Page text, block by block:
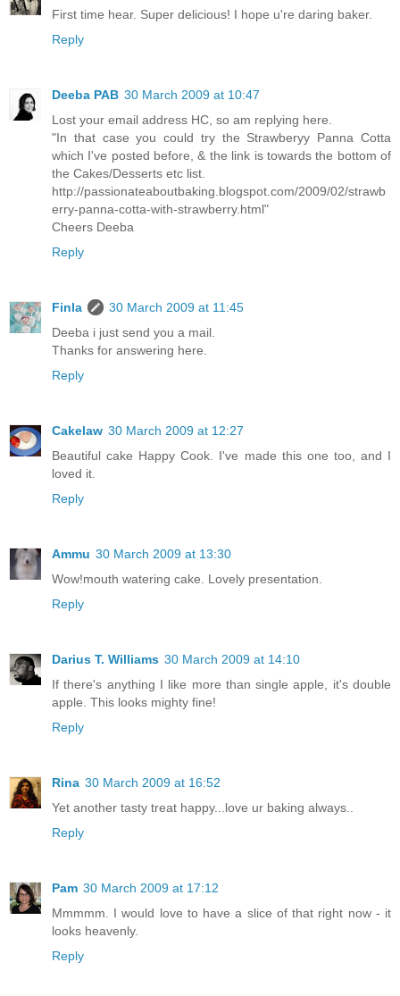
First time hear. Super delicious! I hope u're daring baker.
Reply
Deeba PAB 30 March 2009 at 10:47
Lost your email address HC, so am replying here.
"In that case you could try the Strawberyy Panna Cotta
which I've posted before, & the link is towards the bottom of
the Cakes/Desserts etc list.
http://passionateaboutbaking.blogspot.com/2009/02/strawb
erry-panna-cotta-with-strawberry.html"
Cheers Deeba
Reply
Finla
30 March 2009 at 11:45
Deeba i just send you a mail.
Thanks for answering here.
Reply
Cakelaw 30 March 2009 at 12:27
Beautiful cake Happy Cook. I've made this one too, and I
loved it.
Reply
Ammu 30 March 2009 at 13:30
Wow!mouth watering cake. Lovely presentation.
Reply
Darius T. Williams 30 March 2009 at 14:10
If there's anything I like more than single apple, it's double
apple. This looks mighty fine!
Reply
Rina 30 March 2009 at 16:52
Yet another tasty treat happy...love ur baking always..
Reply
Pam 30 March 2009 at 17:12
Mmmmm. I would love to have a slice of that right now - it
looks heavenly.
Reply